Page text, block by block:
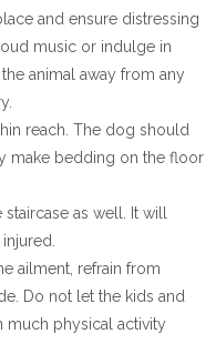
and ensure distressing
music or indulge in
animal away from any
reach. The dog should
make bedding on the floor
as well. It will
ailment, refrain from
Do not let the kids and
much physical activity